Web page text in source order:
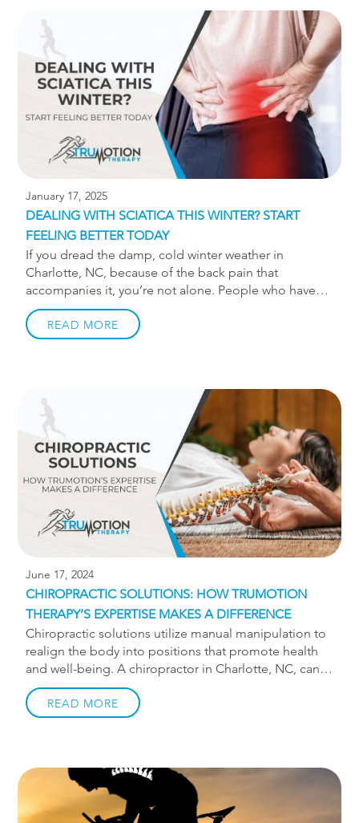
—to help you get back on your feet. What Is Plantar
Fasciitis? Plantar fasciitis occurs when the thick band
of tissue (the plantar fascia) that runs along the
bottom of your foot becomes overworked. It’s often
caused by overuse, […]
January 17, 2025
DEALING WITH SCIATICA THIS WINTER? START
FEELING BETTER TODAY
If you dread the damp, cold winter weather in
Charlotte, NC, because of the back pain that
accompanies it, you’re not alone. People who have
sciatica tend to notice increased stiffness and higher
levels of nerve pain in these weather conditions.
When people spend more time sitting and less time
READ MORE
June 17, 2024
CHIROPRACTIC SOLUTIONS: HOW TRUMOTION
THERAPY’S EXPERTISE MAKES A DIFFERENCE
Chiropractic solutions utilize manual manipulation to
realign the body into positions that promote health
and well-being. A chiropractor in Charlotte, NC, can
help you find relief for neck pain, back pain, and
more. If you’ve been struggling with pain with no
relief, chiropractic treatment from TruMotion is highly
READ MORE